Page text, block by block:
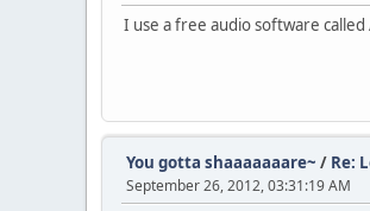
I use a free audio software called
You gotta shaaaaaaare~ / Re:
September 26, 2012, 03:31:19 AM